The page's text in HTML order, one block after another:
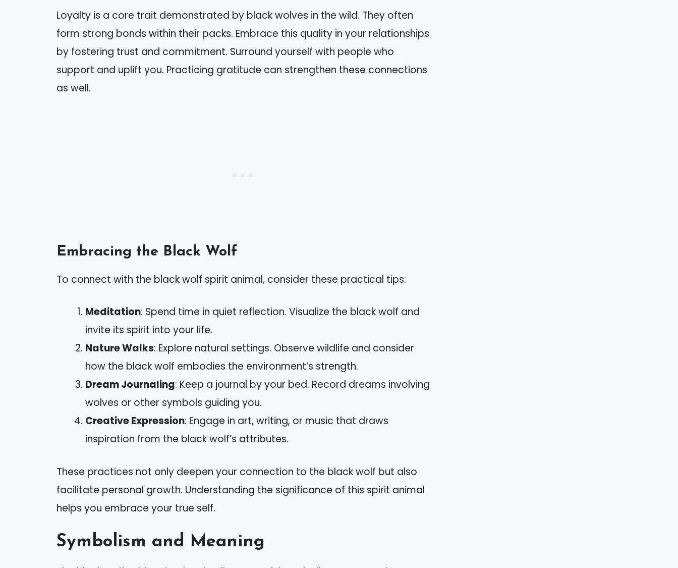
Loyalty is a core trait demonstrated by black wolves in the wild. They often
form strong bonds within their packs. Embrace this quality in your relationships
by fostering trust and commitment. Surround yourself with people who
support and uplift you. Practicing gratitude can strengthen these connections
as well.
Embracing the Black Wolf
To connect with the black wolf spirit animal, consider these practical tips:
Meditation: Spend time in quiet reflection. Visualize the black wolf and
invite its spirit into your life.
Nature Walks: Explore natural settings. Observe wildlife and consider
how the black wolf embodies the environment’s strength.
Dream Journaling: Keep a journal by your bed. Record dreams involving
wolves or other symbols guiding you.
Creative Expression: Engage in art, writing, or music that draws
inspiration from the black wolf’s attributes.
These practices not only deepen your connection to the black wolf but also
facilitate personal growth. Understanding the significance of this spirit animal
helps you embrace your true self.
Symbolism and Meaning